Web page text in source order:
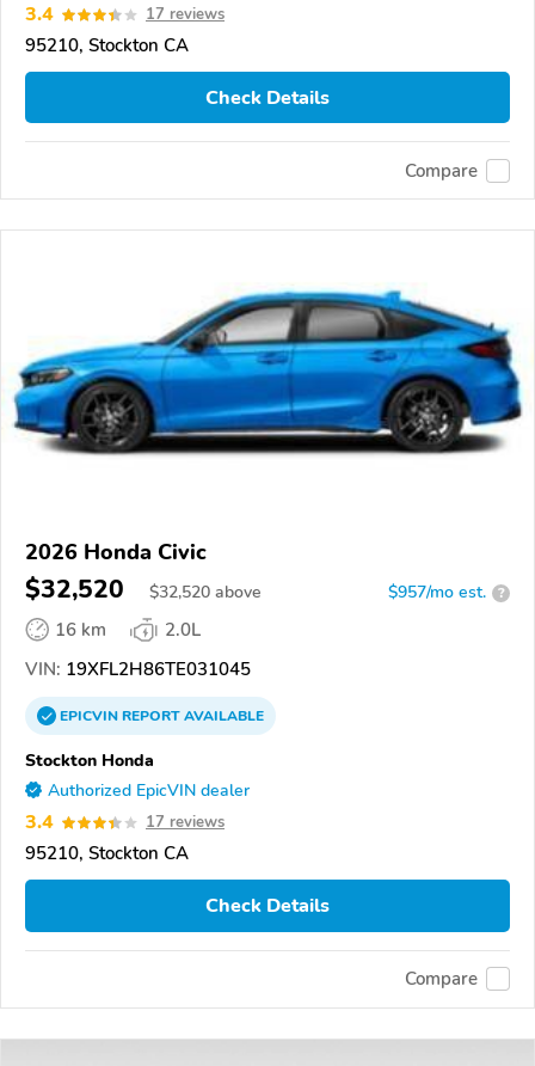
3.4 17 reviews
95210, Stockton CA
Check Details
Compare
2026 Honda Civic
$32,520 $32,520 above $957/mo est. ?
16 km
2.0L
VIN: 19XFL2H86TE031045
EPICVINREPORTAVAILABLE
Stockton Honda
Authorized EpicVIN dealer
3.4 17 reviews
95210, Stockton CA
Check Details
Compare